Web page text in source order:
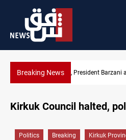
Breaking NewsSAC sets Sept 30
Kirkuk Council halted,
Politics Breaking Kirkuk